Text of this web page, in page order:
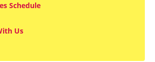
Schedule
Us